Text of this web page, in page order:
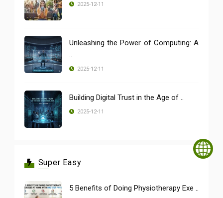
2025-12-11
Unleashing the Power of Computing: A
..
2025-12-11
Building Digital Trust in the Age of ..
2025-12-11
Super Easy
5 Benefits of Doing Physiotherapy Exe ..